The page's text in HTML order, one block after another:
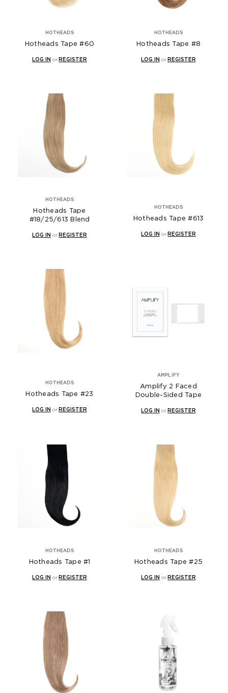
HOTHEADS
Hotheads Tape #60
LOG IN orREGISTER
HOTHEADS
Hotheads Tape #8
LOG IN orREGISTER
HOTHEADS
Hotheads Tape
#18/25/613 Blend
LOG IN orREGISTER
HOTHEADS
Hotheads Tape #613
LOG IN orREGISTER
HOTHEADS
Hotheads Tape #23
LOG IN orREGISTER
AMPLIFY
Amplify 2 Faced
Double-Sided Tape
LOG IN orREGISTER
HOTHEADS
Hotheads Tape #1
LOG IN orREGISTER
HOTHEADS
Hotheads Tape #25
LOG IN orREGISTER